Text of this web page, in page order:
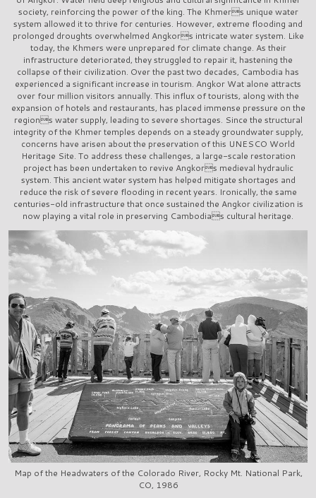
society, reinforcing the power of the king. The Khmers unique water
system allowed it to thrive for centuries. However, extreme flooding and
prolonged droughts overwhelmed Angkors intricate water system. Like
today, the Khmers were unprepared for climate change. As their
infrastructure deteriorated, they struggled to repair it, hastening the
collapse of their civilization. Over the past two decades, Cambodia has
experienced a significant increase in tourism. Angkor Wat alone attracts
over four million visitors annually. This influx of tourists, along with the
expansion of hotels and restaurants, has placed immense pressure on the
regions water supply, leading to severe shortages. Since the structural
integrity of the Khmer temples depends on a steady groundwater supply,
concerns have arisen about the preservation of this UNESCO World
Heritage Site. To address these challenges, a large-scale restoration
project has been undertaken to revive Angkors medieval hydraulic
system. This ancient water system has helped mitigate shortages and
reduce the risk of severe flooding in recent years. Ironically, the same
centuries-old infrastructure that once sustained the Angkor civilization is
now playing a vital role in preserving Cambodias cultural heritage.
Map of the Headwaters of the Colorado River, Rocky Mt. National Park,
CO, 1986